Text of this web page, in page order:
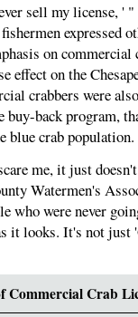
sell my license, '
expressed
on commercial
effect on the
crabbers were
buy-back program,
blue crab population.
me, it just
Watermen's
who were never
it looks. It's not
Crab